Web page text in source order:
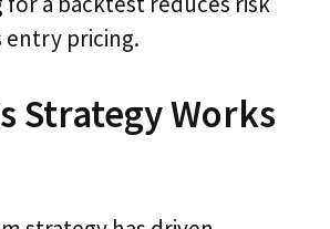
entry pricing.
Strategy Works